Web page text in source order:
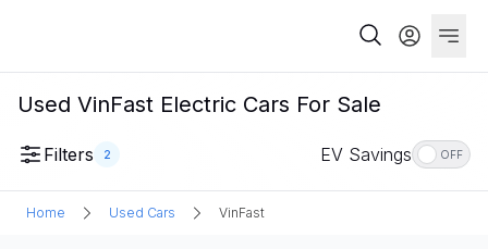
Used VinFast Electric Cars For Sale
Filters 2 EV Savings OFF
Home Used Cars VinFast